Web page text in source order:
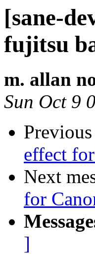
[sane-
fujitsu
m. allan
Sun Oct 9
Previous
effect
Next
for
]